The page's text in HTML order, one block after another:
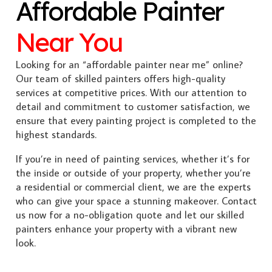
Affordable Painter
Near You
Looking for an “affordable painter near me” online?
Our team of skilled painters offers high-quality
services at competitive prices. With our attention to
detail and commitment to customer satisfaction, we
ensure that every painting project is completed to the
highest standards.
If you’re in need of painting services, whether it’s for
the inside or outside of your property, whether you’re
a residential or commercial client, we are the experts
who can give your space a stunning makeover. Contact
us now for a no-obligation quote and let our skilled
painters enhance your property with a vibrant new
look.